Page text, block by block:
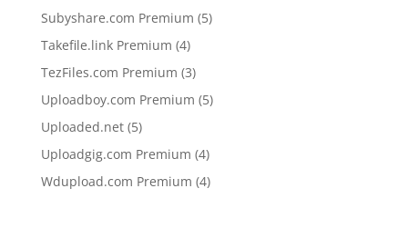
products
Subyshare.com Premium 55
Takefile.link Premium 44
products
TezFiles.com Premium 33
products
Uploadboy.com Premium 55
Uploaded.net 55
products
Uploadgig.com Premium 44
products
Wdupload.com Premium 44